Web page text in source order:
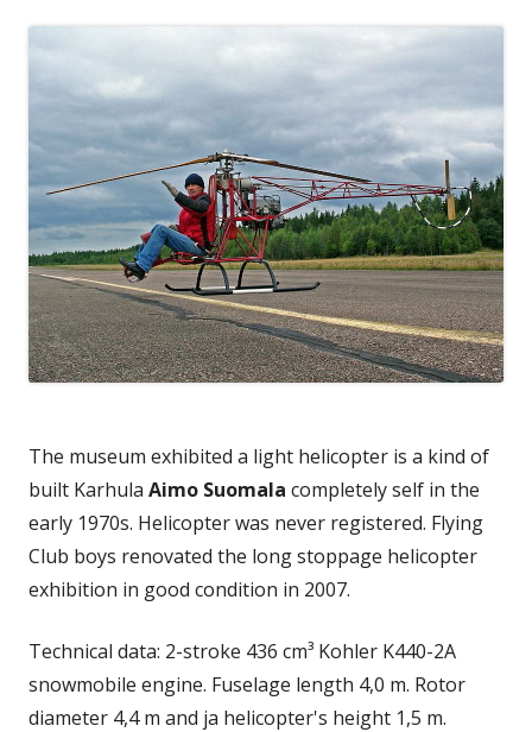
The museum exhibited a light helicopter is a kind of
built Karhula Aimo Suomala completely self in the
early 1970s. Helicopter was never registered. Flying
Club boys renovated the long stoppage helicopter
exhibition in good condition in 2007.
Technical data: 2-stroke 436 cm³ Kohler K440-2A
snowmobile engine. Fuselage length 4,0 m. Rotor
diameter 4,4 m and ja helicopter's height 1,5 m.